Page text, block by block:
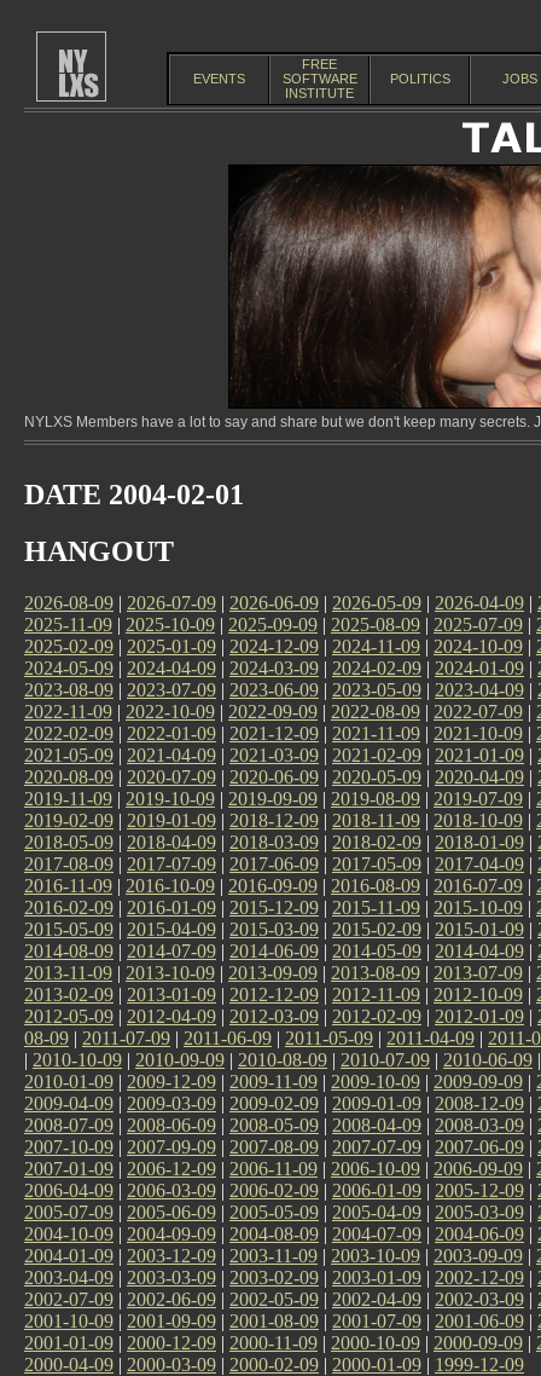
EVENTS
FREE
SOFTWARE
INSTITUTE
POLITICS JOBS
NYLXS Members have a lot to say and share but we don't keep many
DATE 2004-02-01
HANGOUT
2026-08-09 | 2026-07-09 | 2026-06-09 | 2026-05-09 | 2026-04-09 |
2025-11-09 | 2025-10-09 | 2025-09-09 | 2025-08-09 | 2025-07-09 |
2025-02-09 | 2025-01-09 | 2024-12-09 | 2024-11-09 | 2024-10-09 |
2024-05-09 | 2024-04-09 | 2024-03-09 | 2024-02-09 | 2024-01-09 |
2023-08-09 | 2023-07-09 | 2023-06-09 | 2023-05-09 | 2023-04-09 |
2022-11-09 | 2022-10-09 | 2022-09-09 | 2022-08-09 | 2022-07-09 |
2022-02-09 | 2022-01-09 | 2021-12-09 | 2021-11-09 | 2021-10-09 |
2021-05-09 | 2021-04-09 | 2021-03-09 | 2021-02-09 | 2021-01-09 |
2020-08-09 | 2020-07-09 | 2020-06-09 | 2020-05-09 | 2020-04-09 |
2019-11-09 | 2019-10-09 | 2019-09-09 | 2019-08-09 | 2019-07-09 |
2019-02-09 | 2019-01-09 | 2018-12-09 | 2018-11-09 | 2018-10-09 |
2018-05-09 | 2018-04-09 | 2018-03-09 | 2018-02-09 | 2018-01-09 |
2017-08-09 | 2017-07-09 | 2017-06-09 | 2017-05-09 | 2017-04-09 |
2016-11-09 | 2016-10-09 | 2016-09-09 | 2016-08-09 | 2016-07-09 |
2016-02-09 | 2016-01-09 | 2015-12-09 | 2015-11-09 | 2015-10-09 |
2015-05-09 | 2015-04-09 | 2015-03-09 | 2015-02-09 | 2015-01-09 |
2014-08-09 | 2014-07-09 | 2014-06-09 | 2014-05-09 | 2014-04-09 |
2013-11-09 | 2013-10-09 | 2013-09-09 | 2013-08-09 | 2013-07-09 |
2013-02-09 | 2013-01-09 | 2012-12-09 | 2012-11-09 | 2012-10-09 |
2012-05-09 | 2012-04-09 | 2012-03-09 | 2012-02-09 | 2012-01-09 |
08-09 | 2011-07-09 | 2011-06-09 | 2011-05-09 | 2011-04-09 | 2011-
| 2010-10-09 | 2010-09-09 | 2010-08-09 | 2010-07-09 | 2010-06-09
2010-01-09 | 2009-12-09 | 2009-11-09 | 2009-10-09 | 2009-09-09 |
2009-04-09 | 2009-03-09 | 2009-02-09 | 2009-01-09 | 2008-12-09 |
2008-07-09 | 2008-06-09 | 2008-05-09 | 2008-04-09 | 2008-03-09 |
2007-10-09 | 2007-09-09 | 2007-08-09 | 2007-07-09 | 2007-06-09 |
2007-01-09 | 2006-12-09 | 2006-11-09 | 2006-10-09 | 2006-09-09 |
2006-04-09 | 2006-03-09 | 2006-02-09 | 2006-01-09 | 2005-12-09 |
2005-07-09 | 2005-06-09 | 2005-05-09 | 2005-04-09 | 2005-03-09 |
2004-10-09 | 2004-09-09 | 2004-08-09 | 2004-07-09 | 2004-06-09 |
2004-01-09 | 2003-12-09 | 2003-11-09 | 2003-10-09 | 2003-09-09 |
2003-04-09 | 2003-03-09 | 2003-02-09 | 2003-01-09 | 2002-12-09 |
2002-07-09 | 2002-06-09 | 2002-05-09 | 2002-04-09 | 2002-03-09 |
2001-10-09 | 2001-09-09 | 2001-08-09 | 2001-07-09 | 2001-06-09 |
2001-01-09 | 2000-12-09 | 2000-11-09 | 2000-10-09 | 2000-09-09 |
2000-04-09 | 2000-03-09 | 2000-02-09 | 2000-01-09 | 1999-12-09